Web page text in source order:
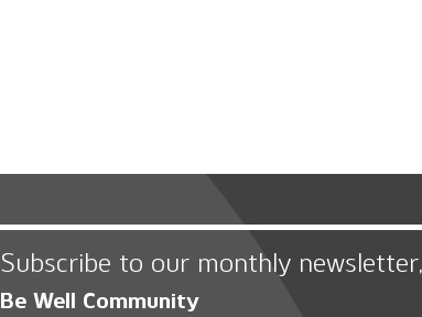
Subscribe to our monthly newsletter,
Be Well Community